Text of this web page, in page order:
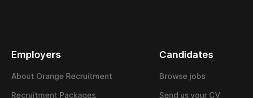
Employers
About Orange Recruitment
Recruitment Packages
Candidates
Browse jobs
Send us your CV